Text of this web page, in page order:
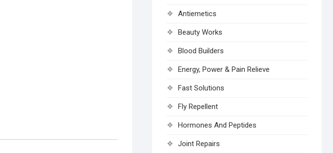
Antiemetics
Beauty Works
Blood Builders
Energy, Power & Pain Relieve
Fast Solutions
Fly Repellent
Hormones And Peptides
Joint Repairs